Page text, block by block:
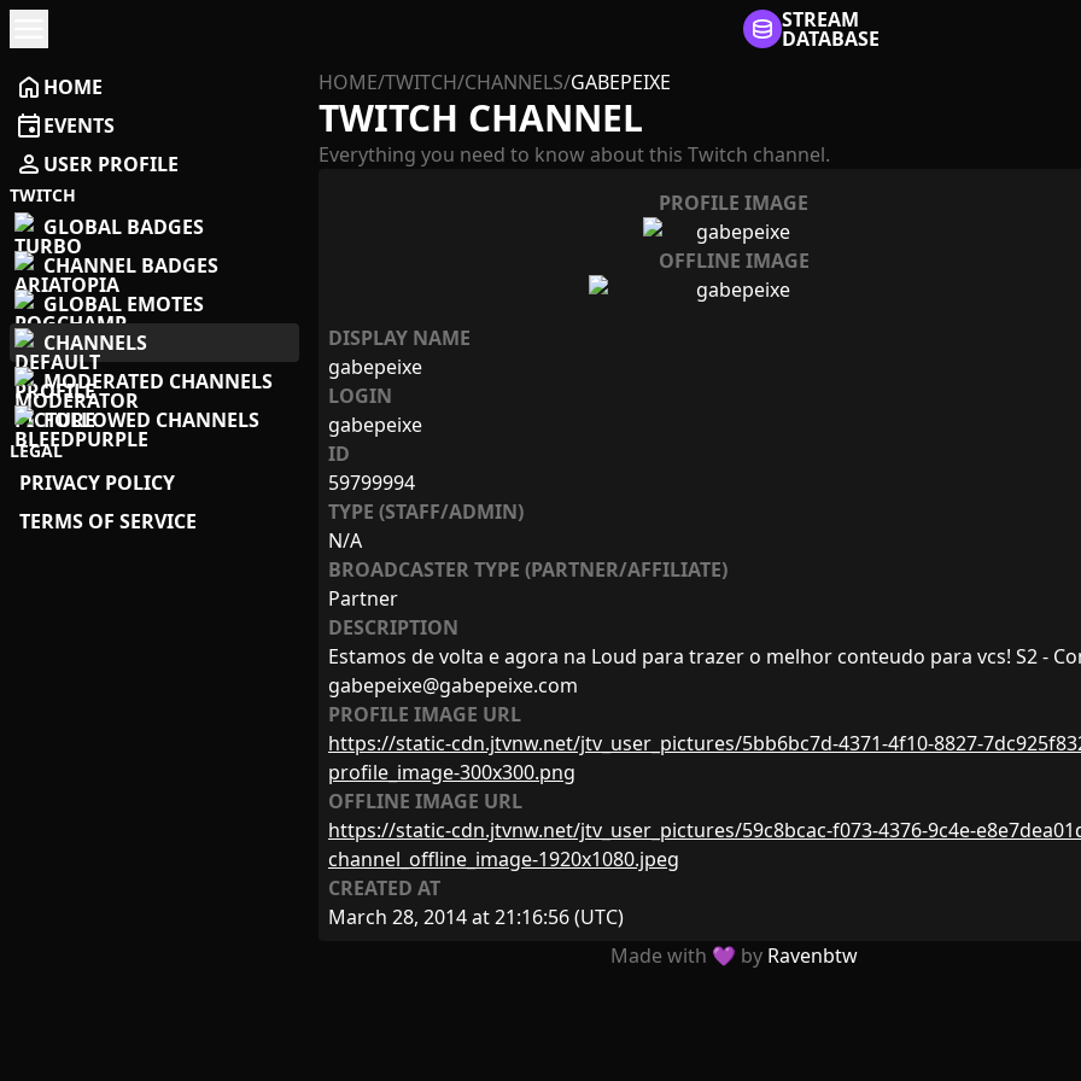
STREAM
DATABASE
home HOME
eventEVENTS
person USER PROFILE
TWITCH
GLOBAL BADGES
CHANNEL BADGES
GLOBAL EMOTES
CHANNELS
MODERATED CHANNELS
FOLLOWED CHANNELS
LEGAL
PRIVACY POLICY
TERMS OF SERVICE
HOME/TWITCH/CHANNELS/GABEPEIXE
TWITCH CHANNEL
Everything you need to know about this Twitch channel.
PROFILE IMAGE
OFFLINE IMAGE
DISPLAY NAME
gabepeixe
LOGIN
gabepeixe
ID
59799994
TYPE (STAFF/ADMIN)
N/A
BROADCASTER TYPE (PARTNER/AFFILIATE)
Partner
DESCRIPTION
Estamos de volta e agora na Loud para trazer o melhor conteudo para vcs! S2 -
gabepeixe@gabepeixe.com
PROFILE IMAGE URL
https://static-cdn.jtvnw.net/jtv_user_pictures/5bb6bc7d-4371-4f10-8827-
profile_image-300x300.png
OFFLINE IMAGE URL
https://static-cdn.jtvnw.net/jtv_user_pictures/59c8bcac-f073-4376-9c4e-
channel_offline_image-1920x1080.jpeg
CREATED AT
March 28, 2014 at 21:16:56(UTC)
Made with 💜 by Ravenbtw